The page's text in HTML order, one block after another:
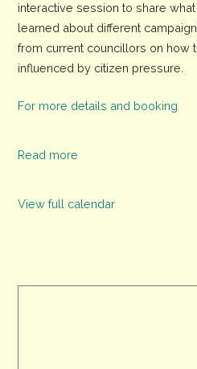
interactive session to share
learned about different
from current councillors on how
influenced by citizen pressure.
For more details and booking
Read more
View full calendar